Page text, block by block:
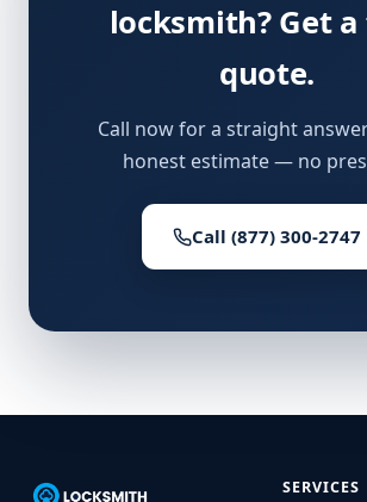
locksmith? Get a
quote.
Call now for a straight
honest estimate — no
Call (877) 300-2747
SERVICES